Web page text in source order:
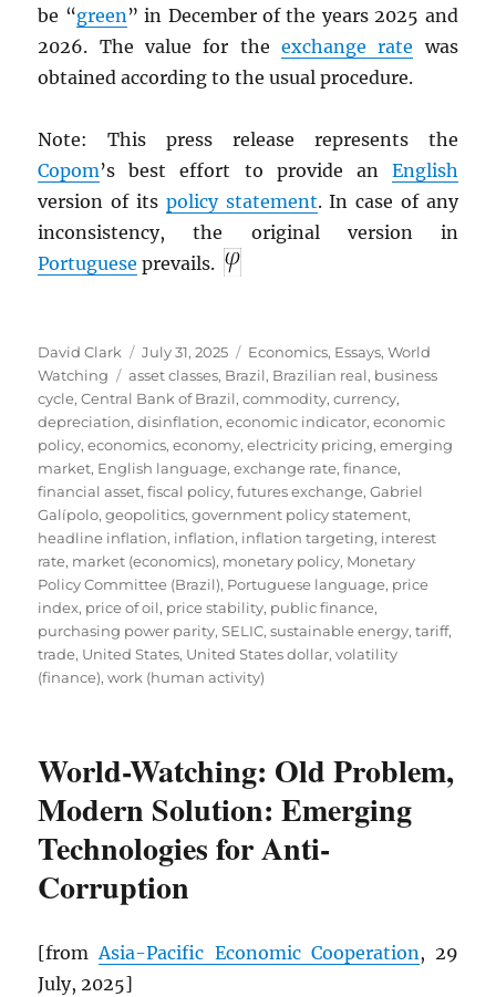
be “green” in December of the years 2025 and
2026. The value for the exchange rate was
obtained according to the usual procedure.
Note: This press release represents the
Copom’s best effort to provide an English
version of its policy statement. In case of any
inconsistency, the original version in
Portuguese prevails.
Author
David Clark
Posted
on
July 31, 2025 Categories
Economics, Essays,World
Watching
Tags
asset classes, Brazil, Brazilian real, business
cycle,Central Bank of Brazil,commodity,currency,
depreciation,disinflation,economic indicator,economic
policy,economics,economy,electricity pricing,emerging
market, English language,exchange rate,finance,
financial asset,fiscal policy,futures exchange,Gabriel
Galípolo,geopolitics,government policy statement,
headline inflation, inflation, inflation targeting, interest
rate, market (economics), monetary policy, Monetary
Policy Committee (Brazil), Portuguese language, price
index, price of oil, price stability, public finance,
purchasing power parity,SELIC,sustainable energy,tariff,
trade, United States, United States dollar,volatility
(finance),work (human activity)
World-Watching: Old Problem,
Modern Solution: Emerging
Technologies for Anti-
Corruption
[fromAsia-Pacific Economic Cooperation, 29
July, 2025]